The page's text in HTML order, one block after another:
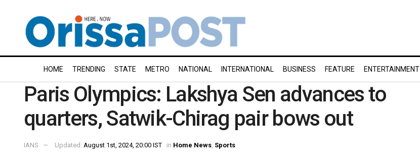
HOME TRENDING STATE METRO NATIONAL INTERNATIONAL BUSINESS FEATURE ENTERTAINMENT
Paris Olympics: Lakshya Sen advances to
quarters, Satwik-Chirag pair bows out
IANS Updated: August 1st, 2024, 20:00 IST in Home News Sports